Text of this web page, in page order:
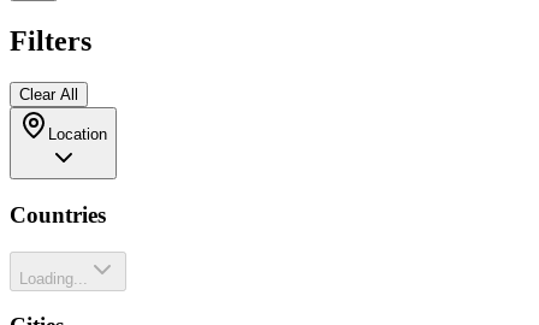
Filters
Clear All
Location
Countries
Loading...